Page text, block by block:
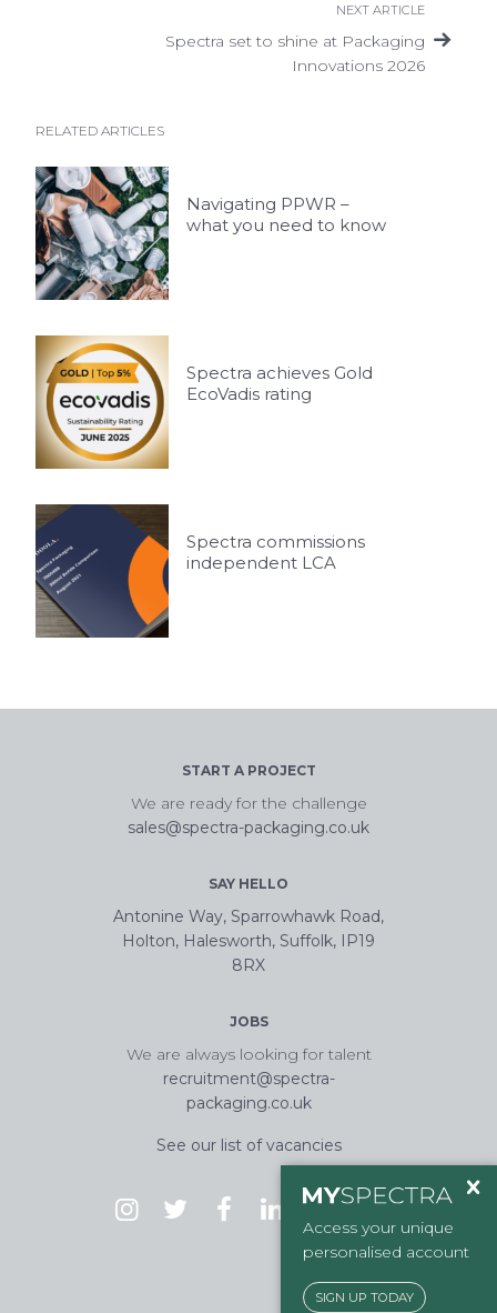
NEXT ARTICLE
Spectra set to shine at Packaging
Innovations 2026
RELATED ARTICLES
Navigating PPWR –
what you need to know
Spectra achieves Gold
EcoVadis rating
Spectra commissions
independent LCA
START A PROJECT
We are ready for the challenge
sales@spectra-packaging.co.uk
SAY HELLO
Antonine Way, Sparrowhawk Road,
Holton, Halesworth, Suffolk, IP19
8RX
JOBS
We are always looking for talent
recruitment@spectra-
packaging.co.uk
See our list of vacancies
Access your unique
personalised account
SIGN UP TODAY